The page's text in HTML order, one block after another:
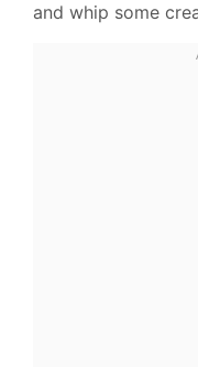
and whip some